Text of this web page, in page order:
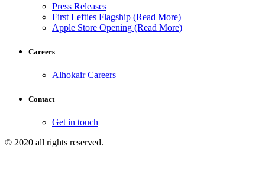
Press Releases
First Lefties Flagship (Read More)
Apple Store Opening (Read More)
Careers
Alhokair Careers
Contact
Get in touch
© 2020 all rights reserved.